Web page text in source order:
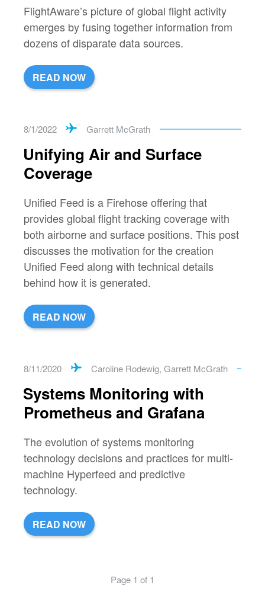
FlightAware’s picture of global flight activity
emerges by fusing together information from
dozens of disparate data sources.
READ NOW
8/1/2022 Garrett McGrath
Unifying Air and Surface
Coverage
Unified Feed is a Firehose offering that
provides global flight tracking coverage with
both airborne and surface positions. This post
discusses the motivation for the creation
Unified Feed along with technical details
behind how it is generated.
READ NOW
8/11/2020 Caroline Rodewig, Garrett McGrath
Systems Monitoring with
Prometheus and Grafana
The evolution of systems monitoring
technology decisions and practices for multi-
machine Hyperfeed and predictive
technology.
READ NOW
Page 1 of 1